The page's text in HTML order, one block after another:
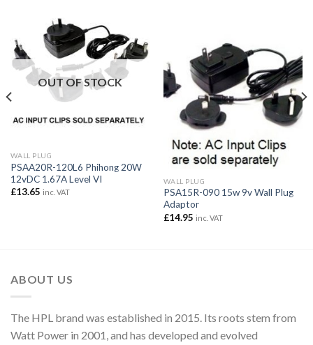
OUT OF STOCK
WALL PLUG
PSAA20R-120L6 Phihong 20W
12vDC 1.67A Level VI
£13.65 inc. VAT
WALL PLUG
PSA15R-090 15w 9v Wall Plug
Adaptor
£14.95 inc. VAT
ABOUT US
The HPL brand was established in 2015. Its roots stem from
Watt Power in 2001, and has developed and evolved